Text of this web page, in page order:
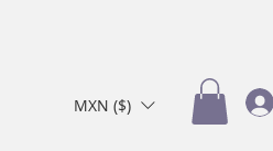
MXN ($)